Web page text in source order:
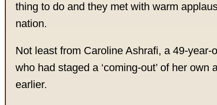
thing to do and they met with warm
nation.
Not least from Caroline Ashrafi, a 49-year-
who had staged a ‘coming-out’ of her own
earlier.